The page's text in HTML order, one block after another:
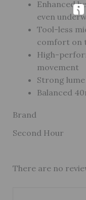
Enhanced
even
Tool-less
comfort on
High-
movement
Strong
Balanced
Brand
Second Hour
There are no